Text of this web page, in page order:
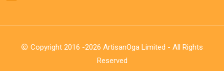
Copyright 2016 -2026 ArtisanOga Limited - All Rights
Reserved